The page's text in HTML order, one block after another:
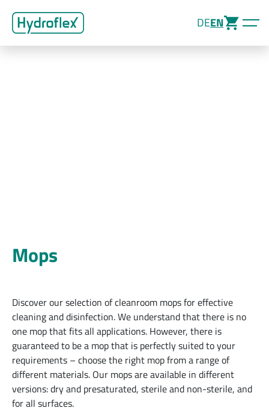
DEEN
Mops
Discover our selection of cleanroom mops for effective
cleaning and disinfection. We understand that there is no
one mop that fits all applications. However, there is
guaranteed to be a mop that is perfectly suited to your
requirements – choose the right mop from a range of
different materials. Our mops are available in different
versions: dry and presaturated, sterile and non-sterile, and
for all surfaces.